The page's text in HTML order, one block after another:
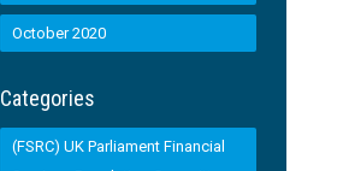
October 2020
Categories
(FSRC) UK Parliament Financial